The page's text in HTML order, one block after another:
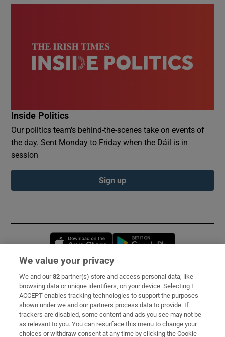
Inside Politics
Our politics team's behind-the-scenes take on events of
the day. Sent Monday to Friday when the Dáil is in
session
Sign up
Opens in new window
Subscribe
Support
About Us
We value your privacy
We and our82 partner(s) store and access personal data, like
browsing data or unique identifiers, on your device. Selecting I
ACCEPT enables tracking technologies to support the purposes
shown under we and our partners process data to provide. If
trackers are disabled, some content and ads you see may not be
as relevant to you. You can resurface this menu to change your
choices or withdraw consent at any time by clicking the Cookie